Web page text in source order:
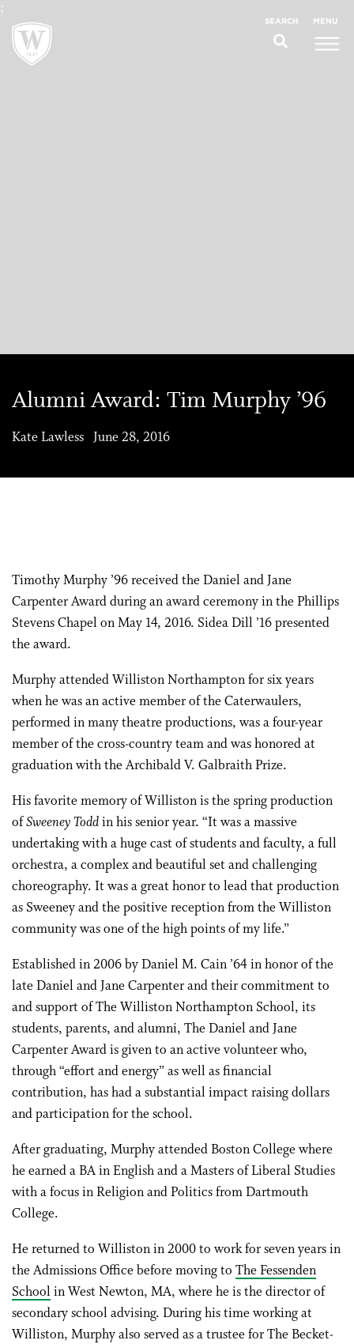
SEARCH MENU
;
Alumni Award: Tim Murphy ’96
Kate Lawless June 28, 2016
Timothy Murphy ’96 received the Daniel and Jane
Carpenter Award during an award ceremony in the Phillips
Stevens Chapel on May 14, 2016. Sidea Dill ’16 presented
the award.
Murphy attended Williston Northampton for six years
when he was an active member of the Caterwaulers,
performed in many theatre productions, was a four-year
member of the cross-country team and was honored at
graduation with the Archibald V. Galbraith Prize.
His favorite memory of Williston is the spring production
ofSweeney Toddin his senior year. “It was a massive
undertaking with a huge cast of students and faculty, a full
orchestra, a complex and beautiful set and challenging
choreography. It was a great honor to lead that production
as Sweeney and the positive reception from the Williston
community was one of the high points of my life.”
Established in 2006 by Daniel M. Cain ’64 in honor of the
late Daniel and Jane Carpenter and their commitment to
and support of The Williston Northampton School, its
students, parents, and alumni, The Daniel and Jane
Carpenter Award is given to an active volunteer who,
through “effort and energy” as well as financial
contribution, has had a substantial impact raising dollars
and participation for the school.
After graduating, Murphy attended Boston College where
he earned a BA in English and a Masters of Liberal Studies
with a focus in Religion and Politics from Dartmouth
College.
He returned to Williston in 2000 to work for seven years in
the Admissions Office before moving to The Fessenden
School in West Newton, MA, where he is the director of
secondary school advising. During his time working at
Williston, Murphy also served as a trustee for The Becket-